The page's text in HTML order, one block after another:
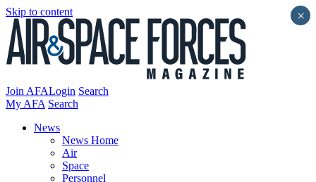
Skip to content
Join AFALogin Search
My AFA Search
News
News Home
Air
Space
Personnel
×